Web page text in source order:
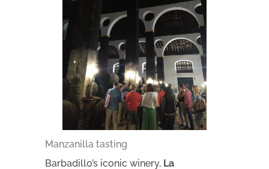
Manzanilla tasting
Barbadillo’s iconic winery, La